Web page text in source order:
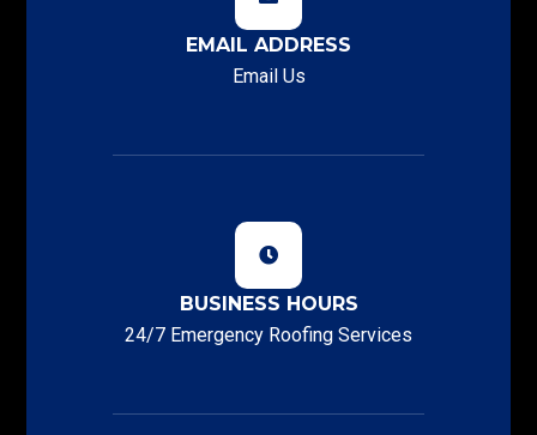
EMAIL ADDRESS
Email Us
BUSINESS HOURS
24/7 Emergency Roofing Services